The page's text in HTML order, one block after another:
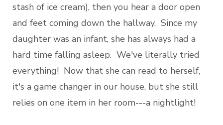
stash of ice cream), then you hear a door open
and feet coming down the hallway. Since my
daughter was an infant, she has always had a
hard time falling asleep. We've literally tried
everything! Now that she can read to herself,
it's a game changer in our house, but she still
relies on one item in her room---a nightlight!